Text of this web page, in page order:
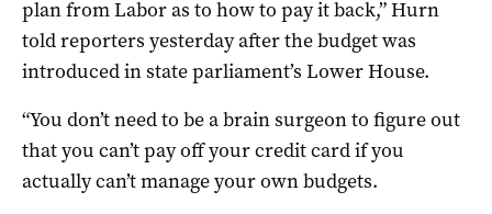
plan from Labor as to how to pay it back,” Hurn
told reporters yesterday after the budget was
introduced in state parliament’s Lower House.
“You don’t need to be a brain surgeon to figure out
that you can’t pay off your credit card if you
actually can’t manage your own budgets.